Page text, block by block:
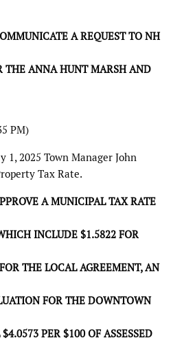
A REQUEST TO NH
THE ANNA HUNT MARSH AND
PM)
1, 2025 Town Manager John
Tax Rate.
A MUNICIPAL TAX RATE
INCLUDE $1.5822 FOR
THE LOCAL AGREEMENT, AN
FOR THE DOWNTOWN
PER $100 OF ASSESSED